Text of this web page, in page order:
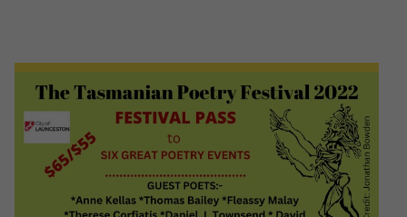
e
b
o
o
k
y
Li
n
k
e